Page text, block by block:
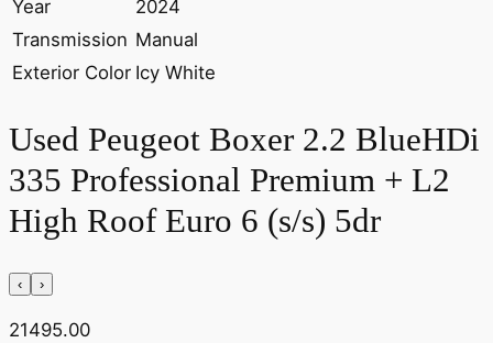
Year
2024
Transmission Manual
Exterior Color Icy White
Used Peugeot Boxer 2.2 BlueHDi
335 Professional Premium + L2
High Roof Euro 6 (s/s) 5dr
‹ ›
21495.00